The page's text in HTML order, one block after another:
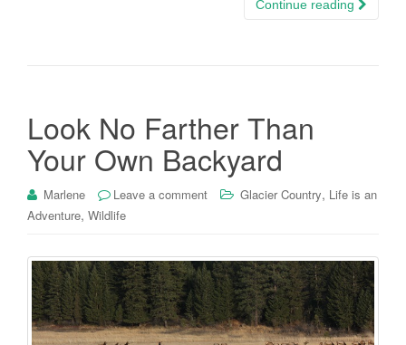
Continue reading
Look No Farther Than
Your Own Backyard
Marlene Leave a comment Glacier Country, Life is an
Adventure, Wildlife